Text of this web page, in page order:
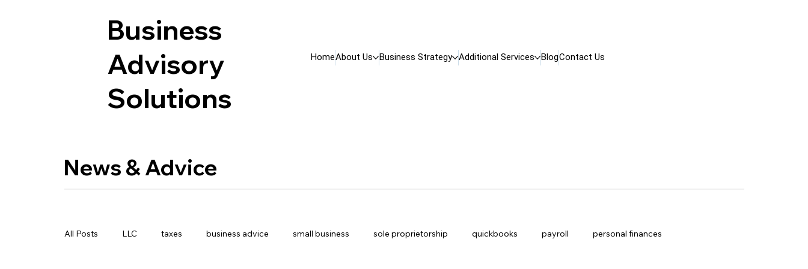
Business
Advisory
Solutions
HomeAbout Us Business Strategy Additional Services BlogContact Us
News & Advice
All Posts LLC taxes business advice small business sole proprietorship quickbooks payroll personal finances